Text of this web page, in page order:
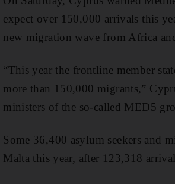
expect over 150,000 arrivals this
new migration wave from Africa
“This year the frontline member
more than 150,000 migrants,”
ministers of the so-called MED5
Some 36,400 asylum seekers and
Malta this year, after 123,318